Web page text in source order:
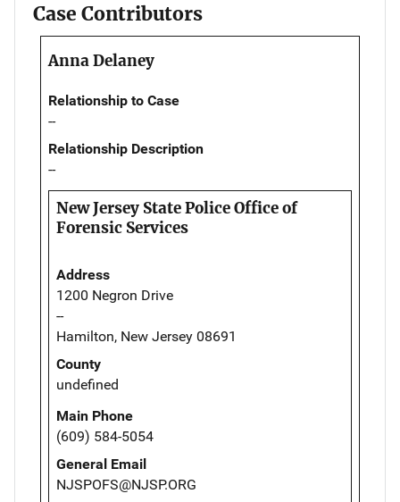
Case Contributors
Anna Delaney
Relationship to Case
--
Relationship Description
--
New Jersey State Police Office of
Forensic Services
Address
1200 Negron Drive
--
Hamilton, New Jersey 08691
County
undefined
Main Phone
(609) 584-5054
General Email
NJSPOFS@NJSP.ORG